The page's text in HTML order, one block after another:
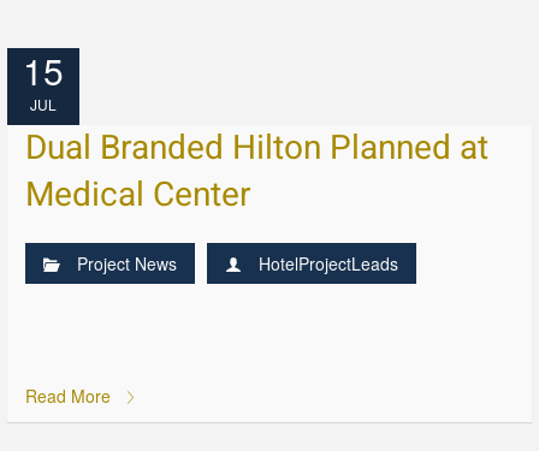
15
JUL
Dual Branded Hilton Planned at
Medical Center
Project News HotelProjectLeads
Read More